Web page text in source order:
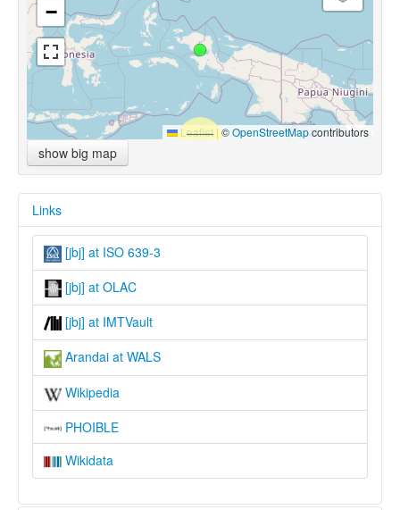
−
Leaflet |©OpenStreetMapcontributors
show big map
Links
[jbj] at ISO 639-3
[jbj] at OLAC
[jbj] at IMTVault
Arandai at WALS
Wikipedia
PHOIBLE
Wikidata